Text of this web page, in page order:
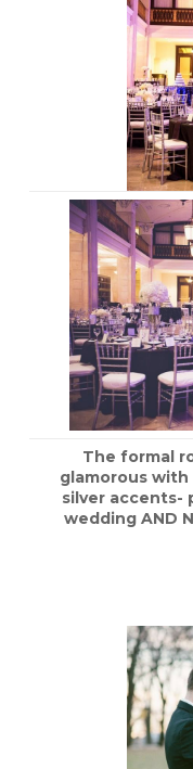
The formal
glamorous
silver accents-
wedding AND